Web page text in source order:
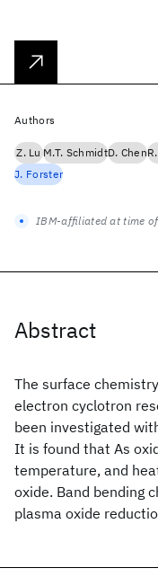
Abstract
The surface
electron cyclotron
been investigated
It is found that As
temperature, and
oxide. Band bending
plasma oxide
Authors
Z. Lu M.T. SchmidtD. Chen
J. Forster
IBM-affiliated at time